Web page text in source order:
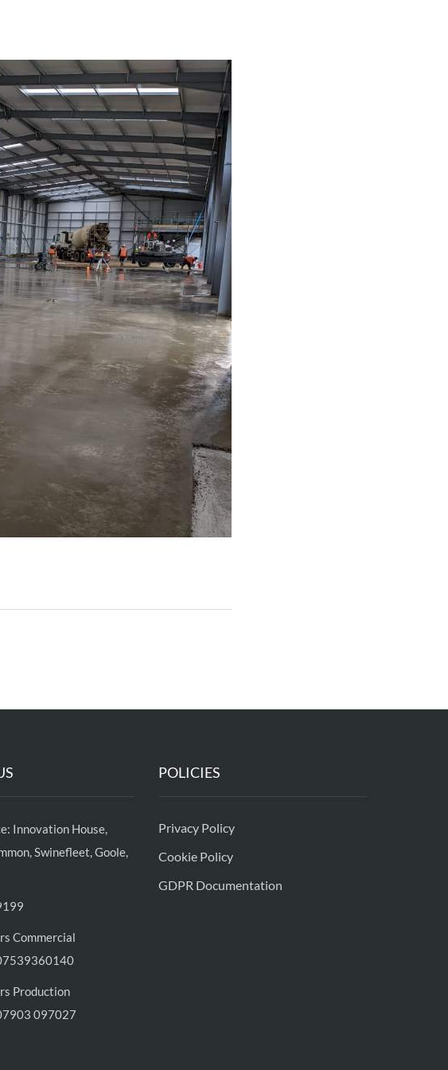
Innovation House,
Swinefleet, Goole,
Commercial
Production
097027
POLICIES
Privacy Policy
Cookie Policy
GDPR Documentation